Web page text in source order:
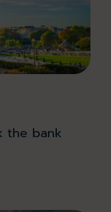
the bank